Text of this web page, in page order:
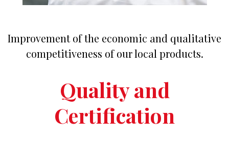
Improvement of the economic and qualitative
competitiveness of our local products.
Quality and
Certification